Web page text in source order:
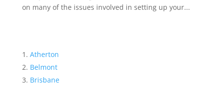
on many of the issues involved in setting up your...
Atherton
Belmont
Brisbane